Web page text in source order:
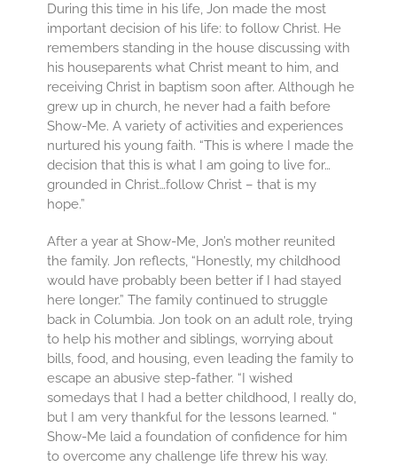
During this time in his life, Jon made the most
important decision of his life: to follow Christ. He
remembers standing in the house discussing with
his houseparents what Christ meant to him, and
receiving Christ in baptism soon after. Although he
grew up in church, he never had a faith before
Show-Me. A variety of activities and experiences
nurtured his young faith. “This is where I made the
decision that this is what I am going to live for…
grounded in Christ…follow Christ – that is my
hope.”
After a year at Show-Me, Jon’s mother reunited
the family. Jon reflects, “Honestly, my childhood
would have probably been better if I had stayed
here longer.” The family continued to struggle
back in Columbia. Jon took on an adult role, trying
to help his mother and siblings, worrying about
bills, food, and housing, even leading the family to
escape an abusive step-father. “I wished
somedays that I had a better childhood, I really do,
but I am very thankful for the lessons learned. “
Show-Me laid a foundation of confidence for him
to overcome any challenge life threw his way.